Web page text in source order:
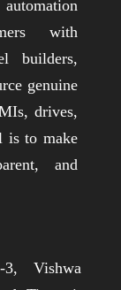
with
builders,
genuine
drives,
is to make
and
Vishwa